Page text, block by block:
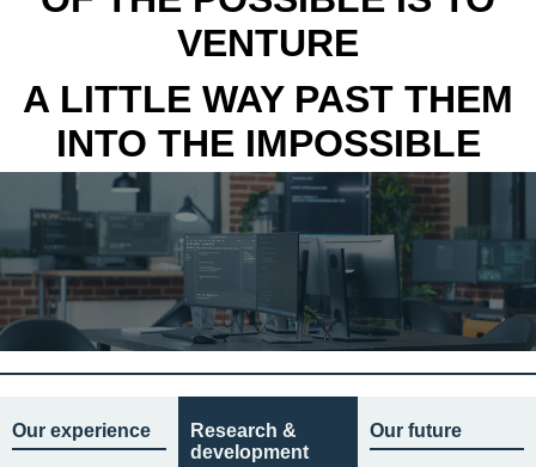
VENTURE
A LITTLE WAY PAST THEM
INTO THE IMPOSSIBLE
Our experience
Research &
development
Our future